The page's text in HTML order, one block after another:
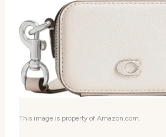
This image is property of Amazon.com.